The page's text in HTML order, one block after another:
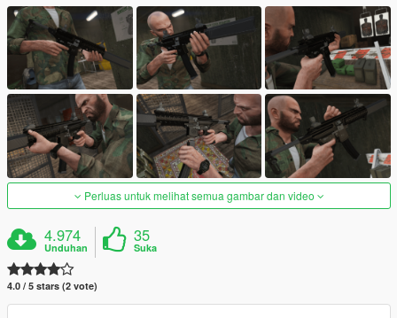
Perluas untuk melihat semua gambar dan video
4.974
Unduhan
35
Suka
4.0 / 5 stars (2 vote)